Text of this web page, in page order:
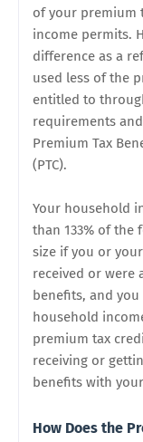
of your premium
income permits.
difference as a
used less of the
entitled to
requirements
Premium Tax
(PTC).
Your household
than 133% of the
size if you or
received or were
benefits, and
household
premium tax
receiving or
benefits with
How Does the